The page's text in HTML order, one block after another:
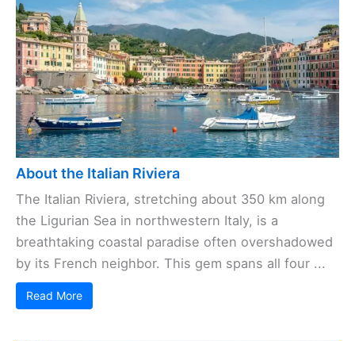
About the Italian Riviera
The Italian Riviera, stretching about 350 km along
the Ligurian Sea in northwestern Italy, is a
breathtaking coastal paradise often overshadowed
by its French neighbor. This gem spans all four ...
Read More